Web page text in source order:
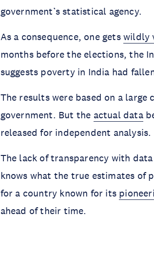
government’s statistical agency.
As a consequence, one getswildly
months before the elections, the
suggests poverty in India had
The results were based on a
government. But the actual data
released for independent analysis.
The lack of transparency with
knows what the true estimates of
for a country known for its
ahead of their time.